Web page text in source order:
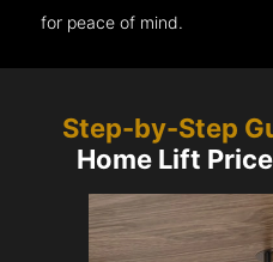
for peace of mind.
Step-by-Step
Home Lift